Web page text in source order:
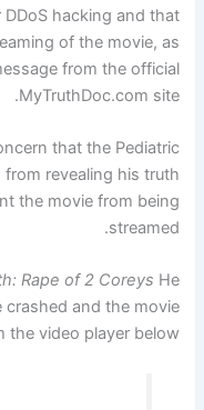
hacking and that
of the movie, as
from the official
MyTruthDoc.com site.
that the Pediatric
revealing his truth
the movie from being
streamed.
Rape of 2 Coreys He
and the movie
video player below.